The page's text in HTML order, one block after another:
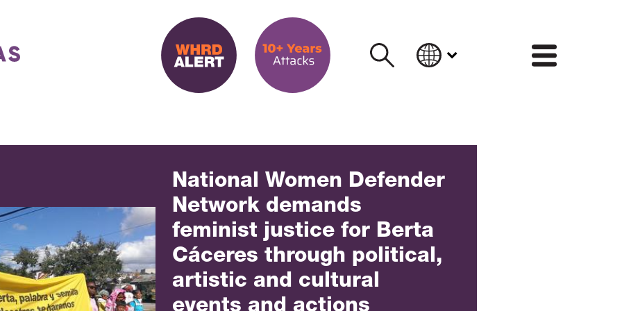
National Women Defender
Network demands
feminist justice for Berta
Cáceres through political,
artistic and cultural